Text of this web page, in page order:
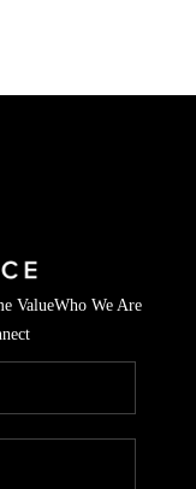
ValueWho We Are